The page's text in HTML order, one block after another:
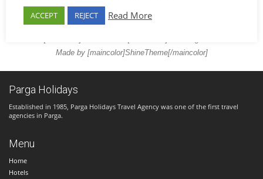
Policy
Contact
Made by [maincolor]ShineTheme[/maincolor]
Parga Holidays
Established in 1985, Parga Holidays Travel Agency was one of the first travel
agencies in Parga.
Menu
Home
Hotels
ACCEPT REJECT Read More